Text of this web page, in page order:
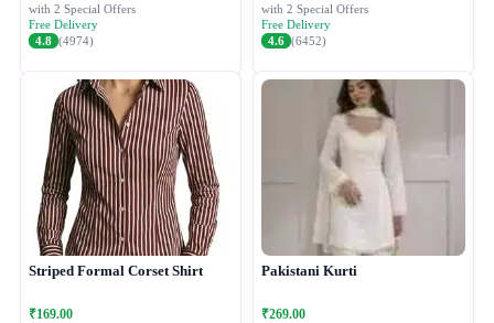
with 2 Special Offers
Free Delivery
4.8 (4974)
with 2 Special Offers
Free Delivery
4.6 (6452)
Striped Formal Corset Shirt
₹169.00
Pakistani Kurti
₹269.00